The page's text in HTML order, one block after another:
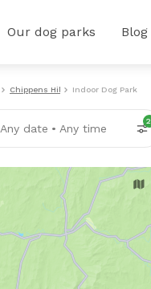
Our dog parks Blog
Chippens Hill Indoor Dog Parks
Any date • Any time
2